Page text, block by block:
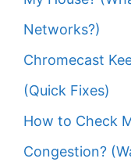
Networks?)
Chromecast
(Quick Fixes)
How to Check
Congestion?